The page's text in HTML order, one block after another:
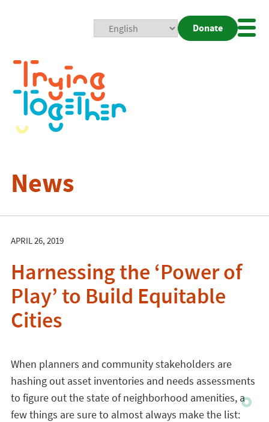
Donate
News
APRIL 26, 2019
Harnessing the ‘Power of
Play’ to Build Equitable
Cities
When planners and community stakeholders are
hashing out asset inventories and needs assessments
to figure out the state of neighborhood amenities, a
few things are sure to almost always make the list: